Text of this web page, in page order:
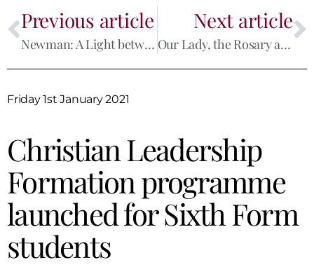
Previous article
Newman: A Light between the Reformation and Modernity
Next article
Our Lady, the Rosary and Europe
Friday 1st January 2021
Christian Leadership
Formation programme
launched for Sixth Form
students